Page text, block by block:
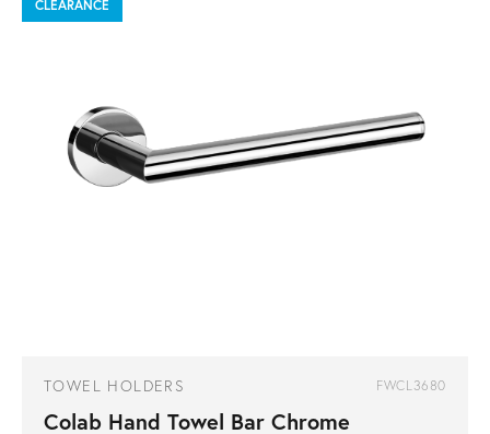
CLEARANCE
TOWEL HOLDERS FWCL3680
Colab Hand Towel Bar Chrome